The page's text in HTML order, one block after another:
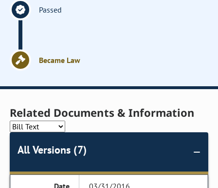
Passed
Became Law
Related Documents & Information
All Versions (7)
03/31/2016